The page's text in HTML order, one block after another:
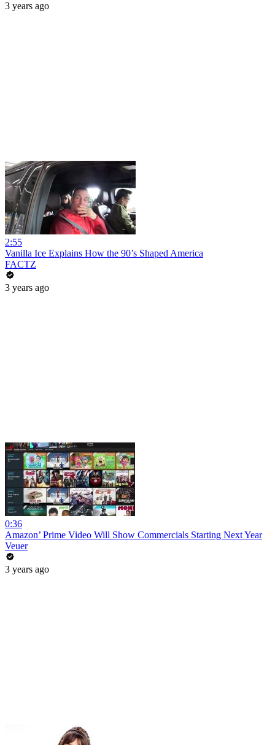
3 years ago
2:55
Vanilla Ice Explains How the 90’s Shaped America
FACTZ
3 years ago
0:36
Amazon’ Prime Video Will Show Commercials Starting Next Year
Veuer
3 years ago